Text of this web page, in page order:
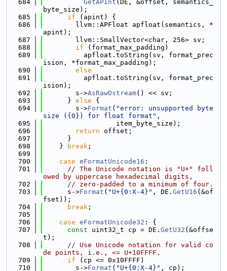
  684
GetAPInt (DE, &offset, semantics_
byte_size);
  685
if (apint) {
  686
        llvm::APFloat apfloat(semantics, *
apint);
  687
        llvm::SmallVector<char, 256> sv;
  688
if (format_max_padding)
  689
          apfloat.toString(sv, format_prec
ision, *format_max_padding);
  690
else
  691
          apfloat.toString(sv, format_prec
ision);
  692
        s->
AsRawOstream() << sv;
  693
      }
else {
  694
        s->
Format ( "error: unsupported byte
size ({0}) for float format" ,
  695
                  item_byte_size);
  696
return offset;
  697
      }
  698
    }
break ;
  699
  700
case eFormatUnicode16 :
  701
// The Unicode notation is "U+" foll
owed by uppercase hexadecimal digits,
  702
// zero-padded to a minimum of four.
  703
      s->
Format ( "U+{0:X-4}" , DE. GetU16 (&of
fset));
  704
break ;
  705
  706
case eFormatUnicode32 : {
  707
const uint32_t cp = DE. GetU32 (&offse
t);
  708
// Use Unicode notation for valid co
de points, i.e., <= U+10FFFF.
  709
if (cp <= 0x10FFFF)
  710
        s->
Format ( "U+{0:X-4}" , cp);